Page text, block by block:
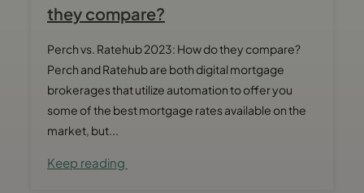
they compare?
Perch vs. Ratehub 2023: How do they compare?
Perch and Ratehub are both digital mortgage
brokerages that utilize automation to offer you
some of the best mortgage rates available on the
market, but...
Keep reading